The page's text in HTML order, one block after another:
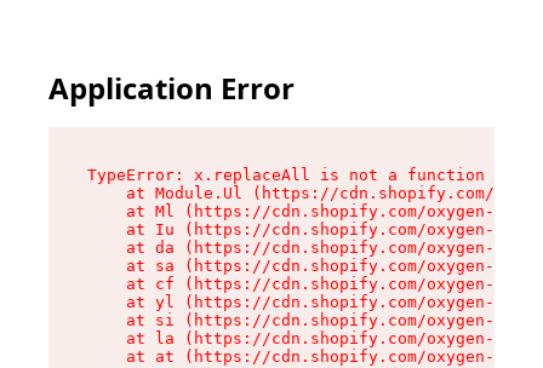
Application Error
TypeError: x.replaceAll is not a function
at Module.Ul (https://cdn.shopify.com/
at Ml (https://cdn.shopify.com/oxygen-v2/
at Iu (https://cdn.shopify.com/oxygen-v2/
at da (https://cdn.shopify.com/oxygen-v2/
at sa (https://cdn.shopify.com/oxygen-v2/
at cf (https://cdn.shopify.com/oxygen-v2/
at yl (https://cdn.shopify.com/oxygen-v2/
at si (https://cdn.shopify.com/oxygen-v2/
at la (https://cdn.shopify.com/oxygen-v2/
at at (https://cdn.shopify.com/oxygen-v2/